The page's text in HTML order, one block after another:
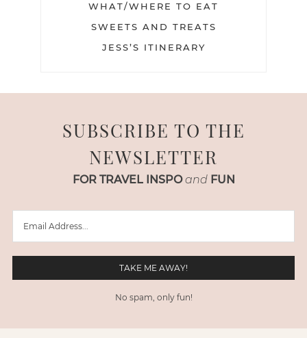
WHAT/WHERE TO EAT
SWEETS AND TREATS
JESS’S ITINERARY
SUBSCRIBE TO THE
NEWSLETTER
FOR TRAVEL INSPO and FUN
No spam, only fun!